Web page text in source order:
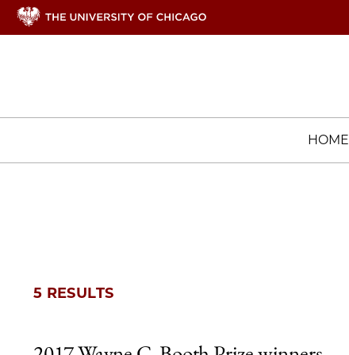
HOME
5 RESULTS